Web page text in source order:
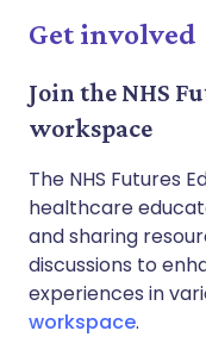
Get involved
Join the NHS
workspace
The NHS Futures
healthcare
and sharing
discussions to
experiences in
workspace.